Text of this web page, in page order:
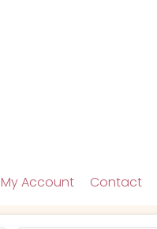
My Account Contact